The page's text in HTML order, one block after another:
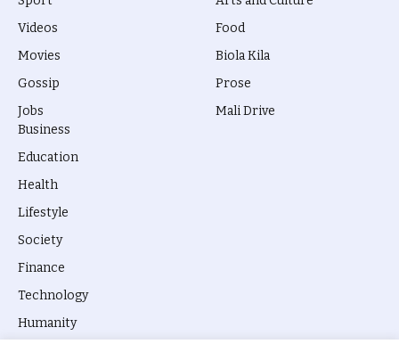
Videos
Movies
Gossip
Jobs
Food
Biola Kila
Prose
Mali Drive
Business
Education
Health
Lifestyle
Society
Finance
Technology
Humanity